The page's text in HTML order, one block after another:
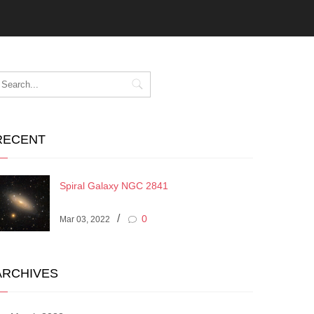
Spiral Galaxy NGC 2841
Mar 03, 2022 / 0